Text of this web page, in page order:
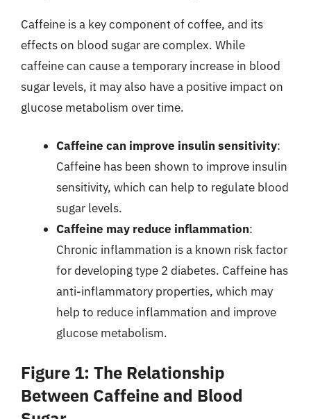
Caffeine is a key component of coffee, and its
effects on blood sugar are complex. While
caffeine can cause a temporary increase in blood
sugar levels, it may also have a positive impact on
glucose metabolism over time.
Caffeine can improve insulin sensitivity:
Caffeine has been shown to improve insulin
sensitivity, which can help to regulate blood
sugar levels.
Caffeine may reduce inflammation:
Chronic inflammation is a known risk factor
for developing type 2 diabetes. Caffeine has
anti-inflammatory properties, which may
help to reduce inflammation and improve
glucose metabolism.
Figure 1: The Relationship
Between Caffeine and Blood